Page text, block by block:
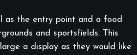
as the entry point and a food
and sportsfields. This
a display as they would like